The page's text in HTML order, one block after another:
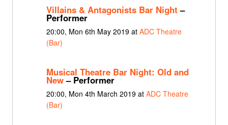
Villains & Antagonists Bar Night –
Performer
20:00, Mon 6th May 2019 at ADC Theatre
(Bar)
Musical Theatre Bar Night: Old and
New– Performer
20:00, Mon 4th March 2019 at ADC Theatre
(Bar)